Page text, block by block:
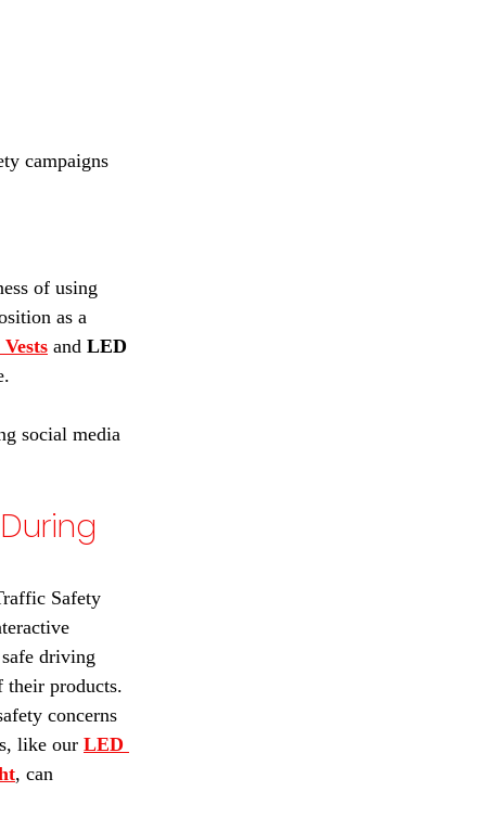
campaigns
of using
as a
and LED
social media
Safety
driving
their products.
concerns
like our LED
, can